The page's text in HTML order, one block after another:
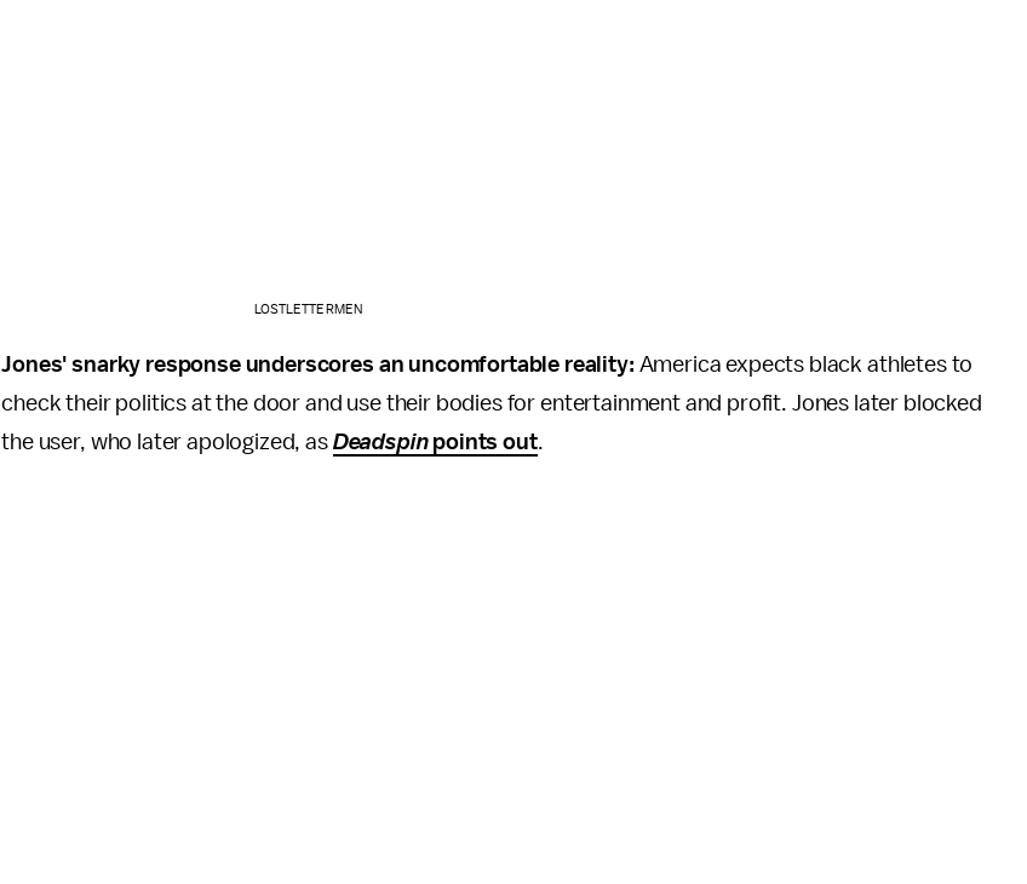
LOSTLETTERMEN
Jones' snarky response underscores an uncomfortable reality: America expects black athletes to
check their politics at the door and use their bodies for entertainment and profit. Jones later blocked
the user, who later apologized, as Deadspinpoints out.